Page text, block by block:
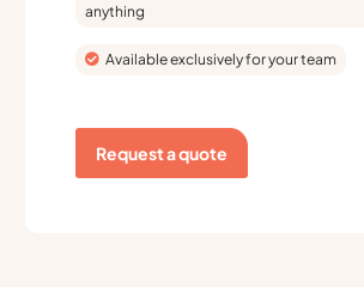
anything
Available exclusively for your team
Request a quote